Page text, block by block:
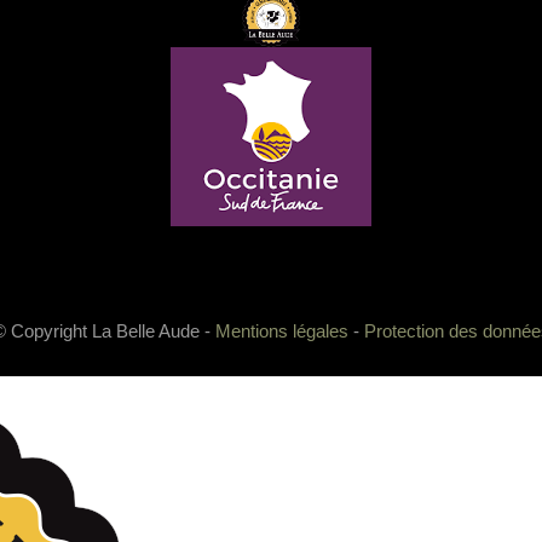
Copyright La Belle Aude - Mentions légales - Protection des